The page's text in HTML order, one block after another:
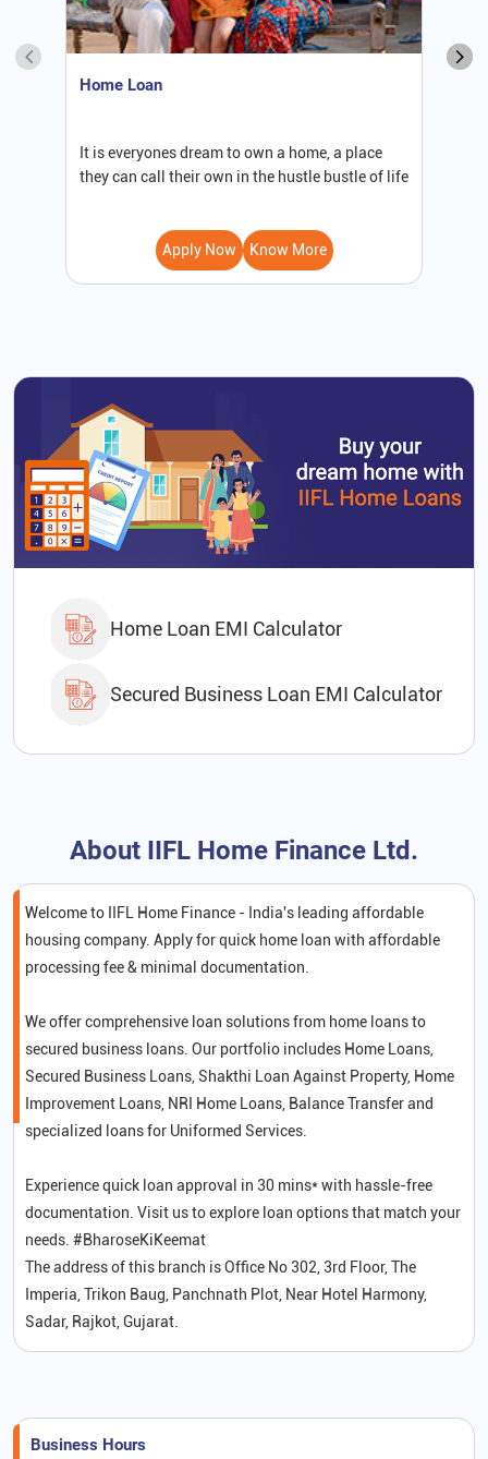
Home Loan
It is everyones dream to own a home, a place
they can call their own in the hustle bustle of life
Apply Now Know More
Home Loan EMI Calculator
Secured Business Loan EMI Calculator
About IIFL Home Finance Ltd.
Welcome to IIFL Home Finance - India's leading affordable
housing company. Apply for quick home loan with affordable
processing fee & minimal documentation.
We offer comprehensive loan solutions from home loans to
secured business loans. Our portfolio includes Home Loans,
Secured Business Loans, Shakthi Loan Against Property, Home
Improvement Loans, NRI Home Loans, Balance Transfer and
specialized loans for Uniformed Services.
Experience quick loan approval in 30 mins* with hassle-free
documentation. Visit us to explore loan options that match your
needs. #BharoseKiKeemat
The address of this branch is Office No 302, 3rd Floor, The
Imperia, Trikon Baug, Panchnath Plot, Near Hotel Harmony,
Sadar, Rajkot, Gujarat.
Business Hours